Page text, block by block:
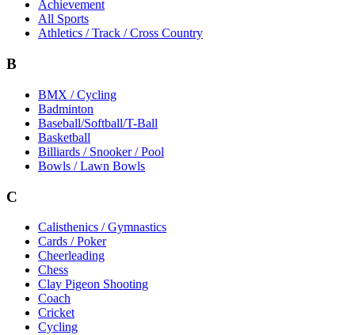
Achievement
All Sports
Athletics / Track / Cross Country
B
BMX / Cycling
Badminton
Baseball/Softball/T-Ball
Basketball
Billiards / Snooker / Pool
Bowls / Lawn Bowls
C
Calisthenics / Gymnastics
Cards / Poker
Cheerleading
Chess
Clay Pigeon Shooting
Coach
Cricket
Cycling